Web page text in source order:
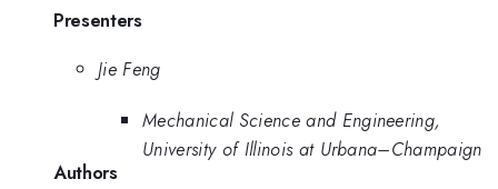
Presenters
Jie Feng
Mechanical Science and Engineering,
University of Illinois at Urbana–Champaign
Authors